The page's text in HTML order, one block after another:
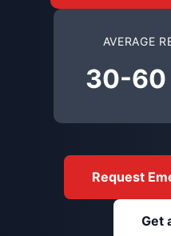
AVERAGE
30-60
Request
Get